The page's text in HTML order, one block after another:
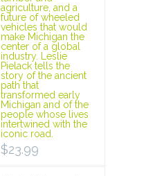
agriculture, and a
future of wheeled
vehicles that would
make Michigan the
center of a global
industry. Leslie
Pielack tells the
story of the ancient
path that
transformed early
Michigan and of the
people whose lives
intertwined with the
iconic road.
$23.99